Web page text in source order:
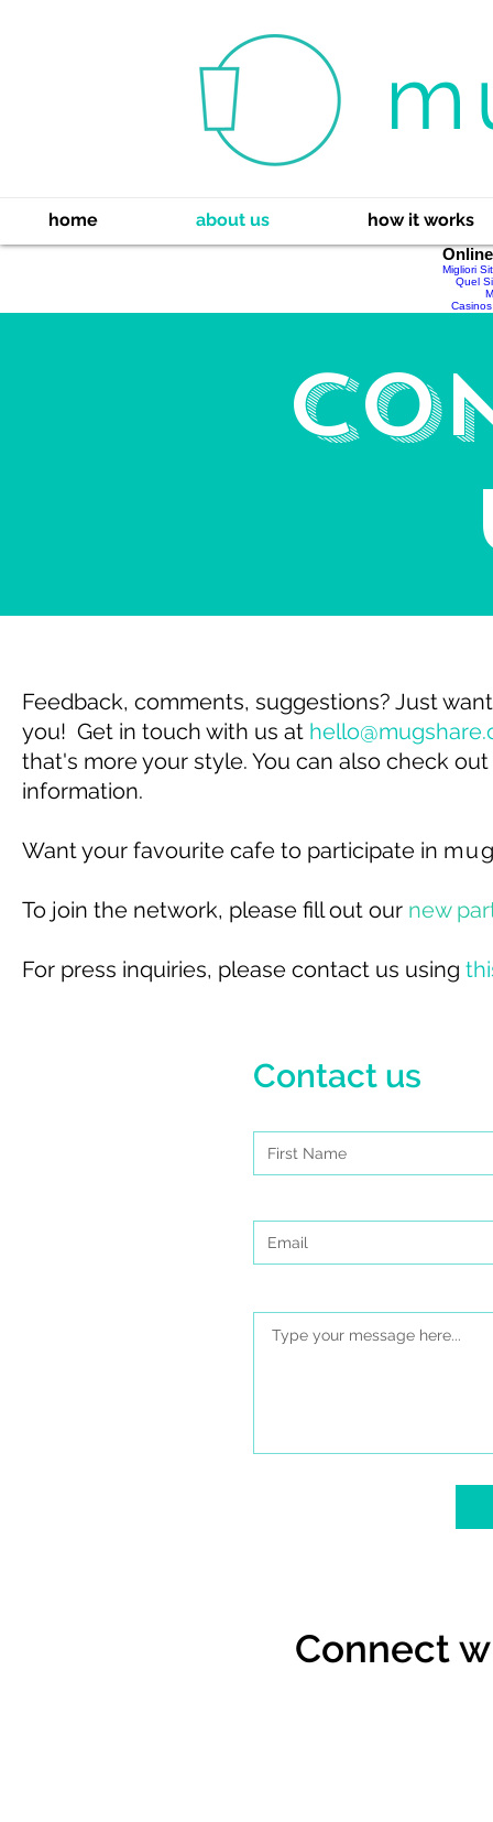
home about us how it works
Feedback, comments, suggestions? Just
you! Get in touch with us at
that's more your style. You can also check
information.
Want your favourite cafe to participate in
To join the network, please fill out our new
For press inquiries, please contact us using
Contact us
Connect
Migliori
Quel